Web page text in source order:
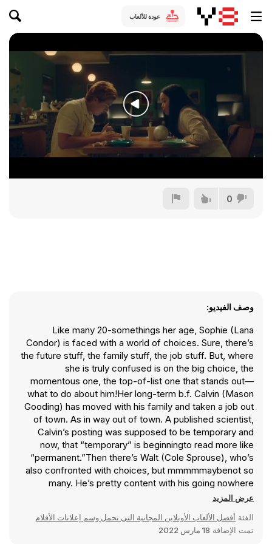
عودة للألعاب
0
وصف الفيديو:
Like many 20-somethings her age, Sophie (Lana
Condor) is faced with a world of choices. Sure, there’s
the future stuff, the family stuff, the job stuff. But, where
she is truly confused is on the big choice, the
momentous one, the top-of-list one that stands out—
what to do about him!Her long-term b.f. Calvin (Mason
Gooding) has moved with his family and taken a job out
of town. As in way out of town. A published scientist,
Calvin’s posting was supposed to be temporary and
now, that “temporary” is beginningto read more like
“permanent.”Then there’s Walt (Cole Sprouse), who’s
also confronted with choices, but mmmmmaybenot so
many. He’s pretty content with his going nowhere
assistant barista job in a college bookshop and his
Rudd), and the closing-time-to-sunrise hours he spends
with her convinces him that she’s the one. The time just
عرض المزيد
الفئة أفضل الألعاب الأونلاين المجانية التي تحمل وسم إعلانات الأفلام
تمت الإضافة 18 مارس 2022